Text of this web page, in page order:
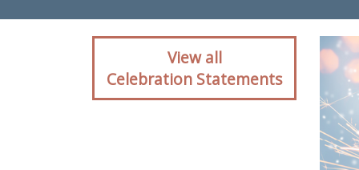
Client reaction for
View all
Celebration Statements